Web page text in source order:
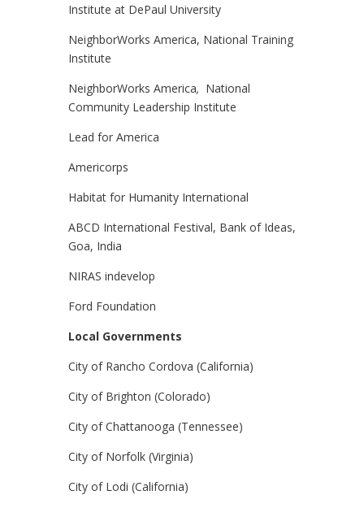
Institute at DePaul University
NeighborWorks America, National Training
Institute
NeighborWorks America, National
Community Leadership Institute
Lead for America
Americorps
Habitat for Humanity International
ABCD International Festival, Bank of Ideas,
Goa, India
NIRAS indevelop
Ford Foundation
Local Governments
City of Rancho Cordova (California)
City of Brighton (Colorado)
City of Chattanooga (Tennessee)
City of Norfolk (Virginia)
City of Lodi (California)